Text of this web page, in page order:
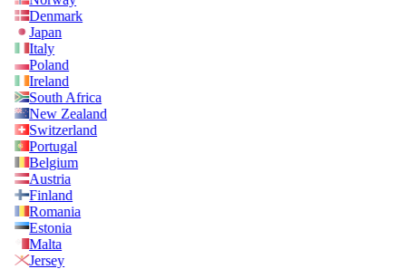
Denmark
Japan
Italy
Poland
Ireland
South Africa
New Zealand
Switzerland
Portugal
Belgium
Austria
Finland
Romania
Estonia
Malta
Jersey